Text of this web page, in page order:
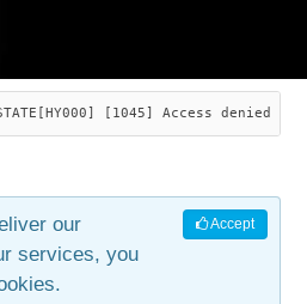
[1045] Access denied
Accept
our
services, you